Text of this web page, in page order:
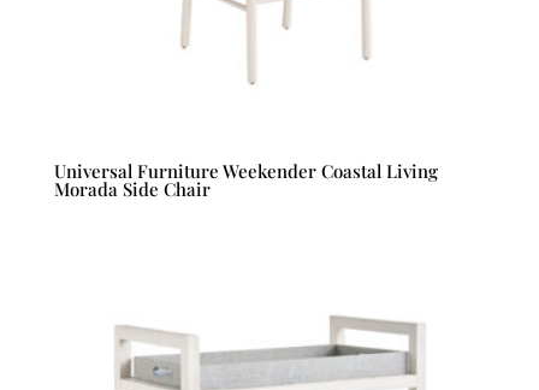
Universal Furniture Weekender Coastal Living
Morada Side Chair